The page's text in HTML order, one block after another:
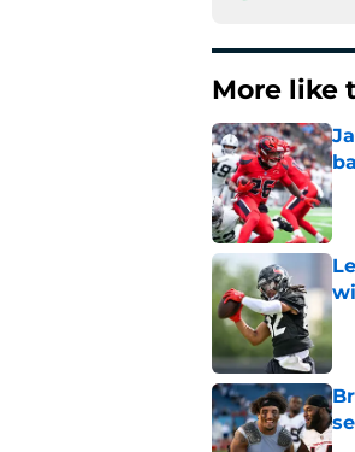
More like